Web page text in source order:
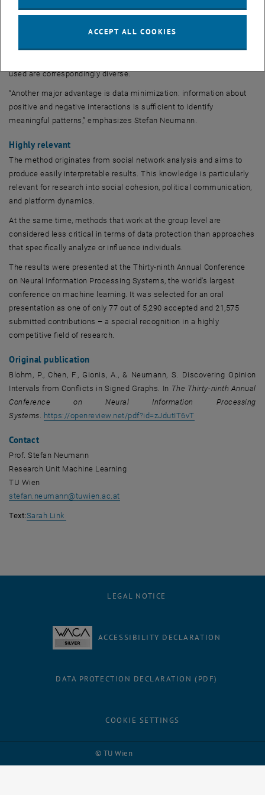
apparent that the formation of groups should not be seen strictly as
used are correspondingly diverse.
“Another major advantage is data minimization: information about
positive and negative interactions is sufficient to identify
meaningful patterns,” emphasizes Stefan Neumann.
Highly relevant
The method originates from social network analysis and aims to
produce easily interpretable results. This knowledge is particularly
relevant for research into social cohesion, political communication,
and platform dynamics.
At the same time, methods that work at the group level are
considered less critical in terms of data protection than approaches
that specifically analyze or influence individuals.
The results were presented at the Thirty-ninth Annual Conference
on Neural Information Processing Systems, the world's largest
conference on machine learning. It was selected for an oral
presentation as one of only 77 out of 5,290 accepted and 21,575
submitted contributions – a special recognition in a highly
competitive field of research.
Original publication
Blohm, P., Chen, F., Gionis, A., & Neumann, S. Discovering Opinion
Intervals from Conflicts in Signed Graphs. In The Thirty-ninth Annual
Conference on Neural Information Processing
Systems https://openreview.net/pdf?id=zJdutIT6vT
Contact
Prof. Stefan Neumann
Research Unit Machine Learning
TU Wien
stefan.neumann@tuwien.ac.at
Text:Sarah Link
© TU Wien
LEGAL NOTICE
ACCESSIBILITY DECLARATION
DATA PROTECTION DECLARATION (PDF)
COOKIE SETTINGS
ACCEPT ALL COOKIES